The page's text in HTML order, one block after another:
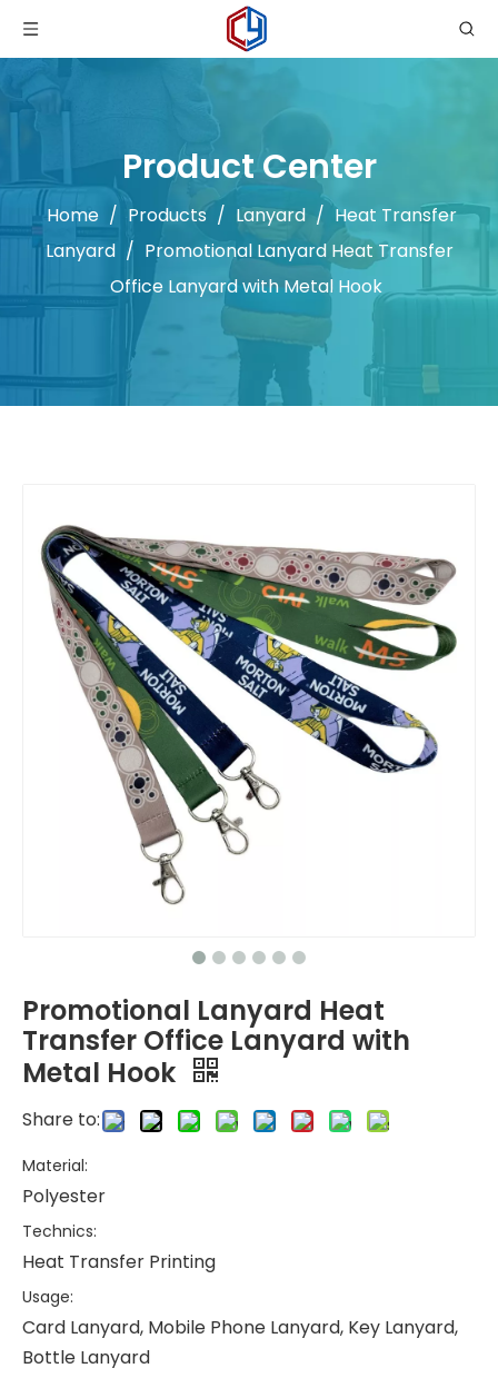
Product Center
Home / Products / Lanyard / Heat Transfer
Lanyard / Promotional Lanyard Heat Transfer
Office Lanyard with Metal Hook
Promotional Lanyard Heat
Transfer Office Lanyard with
Metal Hook
Share to:
Material:
Polyester
Technics:
Heat Transfer Printing
Usage:
Card Lanyard, Mobile Phone Lanyard, Key Lanyard,
Bottle Lanyard